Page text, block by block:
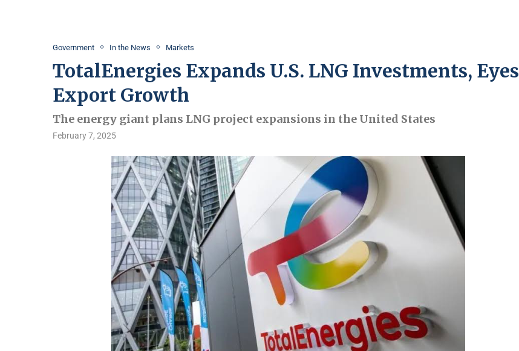
Government In the News Markets
TotalEnergies Expands U.S. LNG Investments, Eyes
Export Growth
The energy giant plans LNG project expansions in the United States
February 7, 2025